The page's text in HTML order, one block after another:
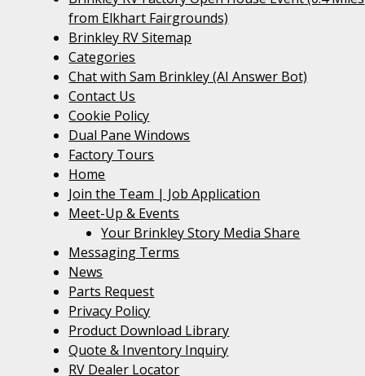
from Elkhart Fairgrounds)
Brinkley RV Sitemap
Categories
Chat with Sam Brinkley (AI Answer Bot)
Contact Us
Cookie Policy
Dual Pane Windows
Factory Tours
Home
Join the Team | Job Application
Meet-Up & Events
Your Brinkley Story Media Share
Messaging Terms
News
Parts Request
Privacy Policy
Product Download Library
Quote & Inventory Inquiry
RV Dealer Locator